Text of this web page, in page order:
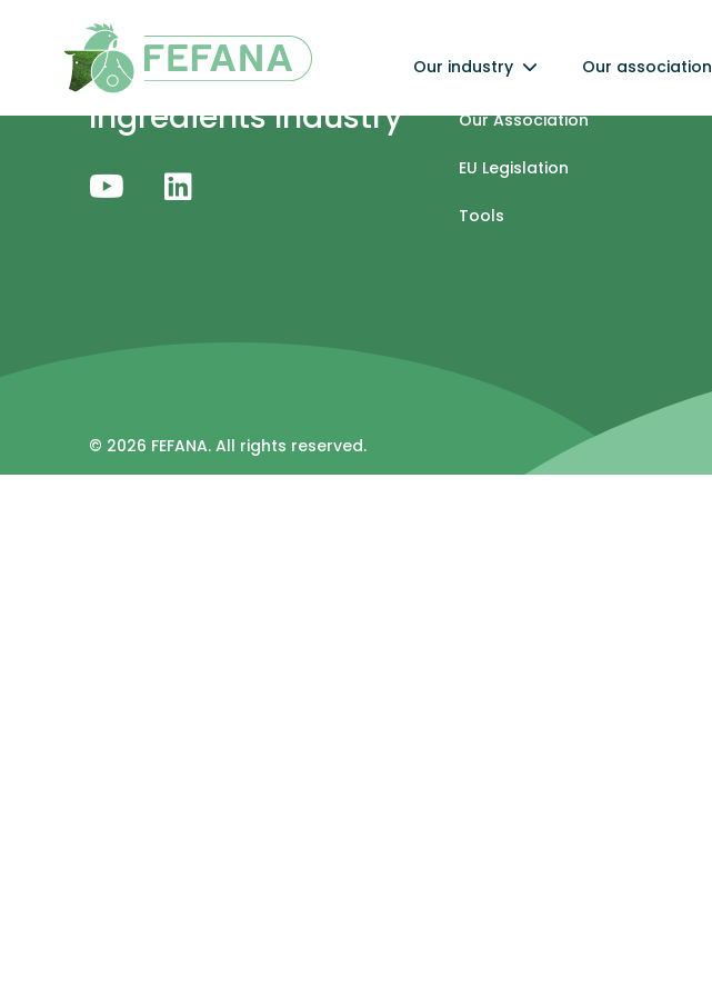
Our industry Our association
Specialty Feed
Ingredients Industry
Our industry
Our Association
EU Legislation
Tools
© 2026 FEFANA. All rights reserved.